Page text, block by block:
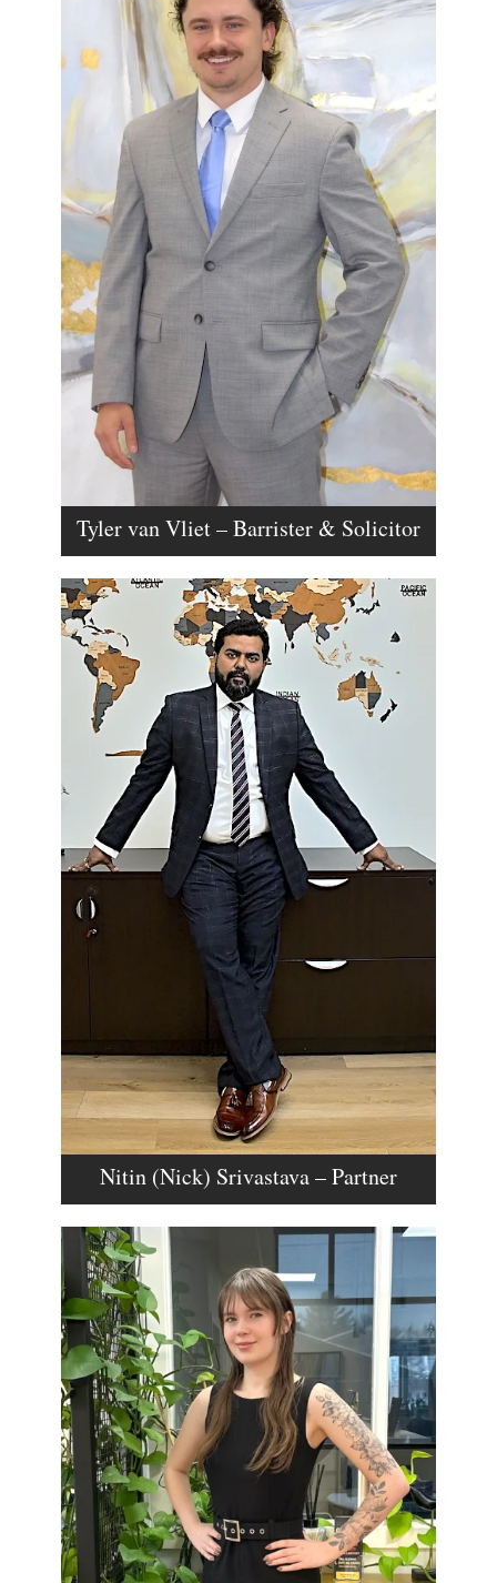
Tyler van Vliet – Barrister & Solicitor
Nitin (Nick) Srivastava – Partner